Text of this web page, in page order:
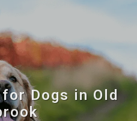
Dogs in Old